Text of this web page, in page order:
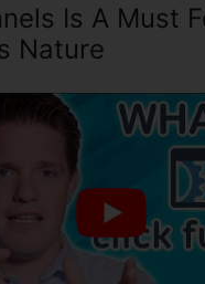
Is A Must
Nature